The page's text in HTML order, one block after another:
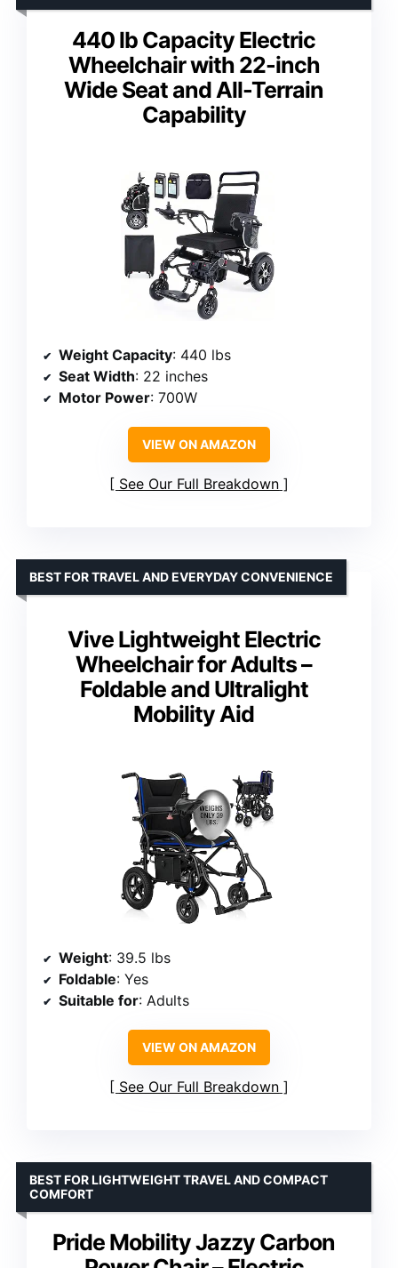
440 lb Capacity Electric
Wheelchair with 22-inch
Wide Seat and All-Terrain
Capability
Weight Capacity: 440 lbs
Seat Width: 22 inches
Motor Power: 700W
VIEW ON AMAZON
See Our Full Breakdown
Vive Lightweight Electric
Wheelchair for Adults –
Foldable and Ultralight
Mobility Aid
BEST FOR TRAVEL AND EVERYDAY CONVENIENCE
Weight: 39.5 lbs
Foldable: Yes
Suitable for: Adults
VIEW ON AMAZON
See Our Full Breakdown
Pride Mobility Jazzy Carbon
BEST FOR LIGHTWEIGHT TRAVEL AND COMPACT
COMFORT